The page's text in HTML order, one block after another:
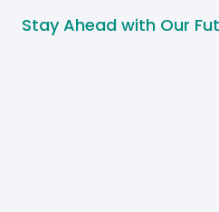
Stay Ahead with Our